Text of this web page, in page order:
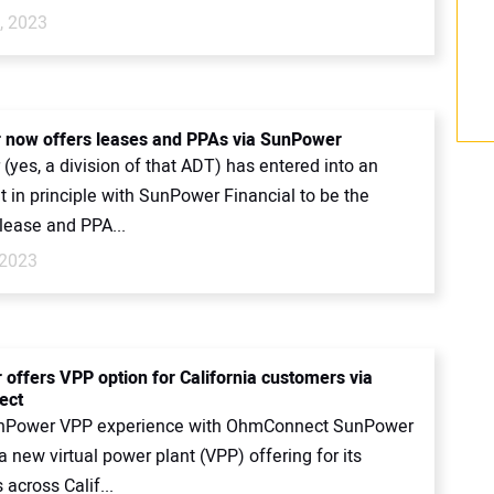
2023
now offers leases and PPAs via SunPower
(yes, a division of that ADT) has entered into an
in principle with SunPower Financial to be the
and PPA...
offers VPP option for California customers via
VPP experience with OhmConnect SunPower
new virtual power plant (VPP) offering for its
Calif...